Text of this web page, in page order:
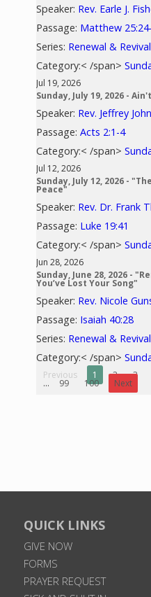
Speaker: Rev. Earle J.
Passage: Matthew
Series: Renewal & Revival
Category:< /span>
Jul 19, 2026
Sunday, July 19, 2026 -
Speaker: Rev. Jeffrey
Passage:Acts 2:1-4
Category:< /span>
Jul 12, 2026
Sunday, July 12, 2026 -
Peace"
Speaker: Rev. Dr. Frank
Passage: Luke 19:41
Category:< /span>
Jun 28, 2026
Sunday, June 28, 2026 -
You’ve Lost Your Song"
Speaker: Rev. Nicole
Passage: Isaiah 40:28
Series: Renewal & Revival
Category:< /span>
Previous 1 2 3
... 99 100 Next
QUICK LINKS
GIVE NOW
FORMS
PRAYER REQUEST